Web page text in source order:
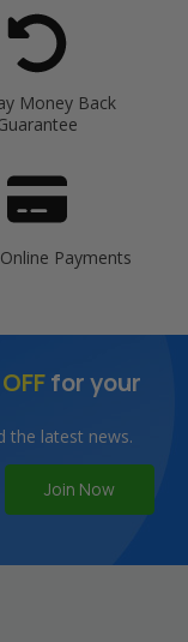
Money Back
Payments
for your
the latest news.